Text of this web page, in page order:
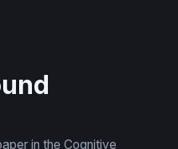
in the Cognitive